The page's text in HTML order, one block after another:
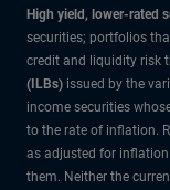
High yield, lower-rated
securities; portfolios
credit and liquidity risk
(ILBs) issued by the
income securities
to the rate of inflation.
as adjusted for
them. Neither the